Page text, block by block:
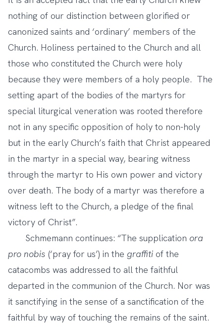
nothing of our distinction between glorified or
canonized saints and ‘ordinary’ members of the
Church. Holiness pertained to the Church and all
those who constituted the Church were holy
because they were members of a holy people. The
setting apart of the bodies of the martyrs for
special liturgical veneration was rooted therefore
not in any specific opposition of holy to non-holy
but in the early Church’s faith that Christ appeared
in the martyr in a special way, bearing witness
through the martyr to His own power and victory
over death. The body of a martyr was therefore a
witness left to the Church, a pledge of the final
victory of Christ”.
Schmemann continues: “The supplication ora
pro nobis (‘pray for us’) in the graffiti of the
catacombs was addressed to all the faithful
departed in the communion of the Church. Nor was
it sanctifying in the sense of a sanctification of the
faithful by way of touching the remains of the saint.